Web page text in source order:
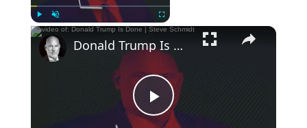
Play Unmute Fullscreen
Play
Donald Trump Is Done | Steve Schmidt